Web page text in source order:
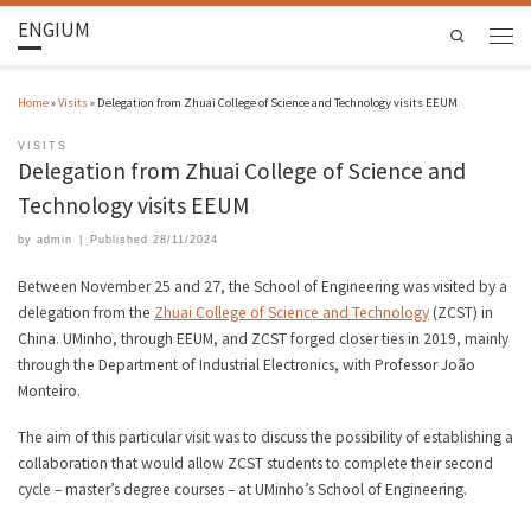
ENGIUM Search
Home»Visits» Delegation from Zhuai College of Science and Technology visits EEUM
VISITS
Delegation from Zhuai College of Science and
Technology visits EEUM
by admin Published 28/11/2024
Between November 25 and 27, the School of Engineering was visited by a
delegation from the Zhuai College of Science and Technology(ZCST) in
China. UMinho, through EEUM, and ZCST forged closer ties in 2019, mainly
through the Department of Industrial Electronics, with Professor João
Monteiro.
The aim of this particular visit was to discuss the possibility of establishing a
collaboration that would allow ZCST students to complete their second
cycle – master’s degree courses – at UMinho’s School of Engineering.